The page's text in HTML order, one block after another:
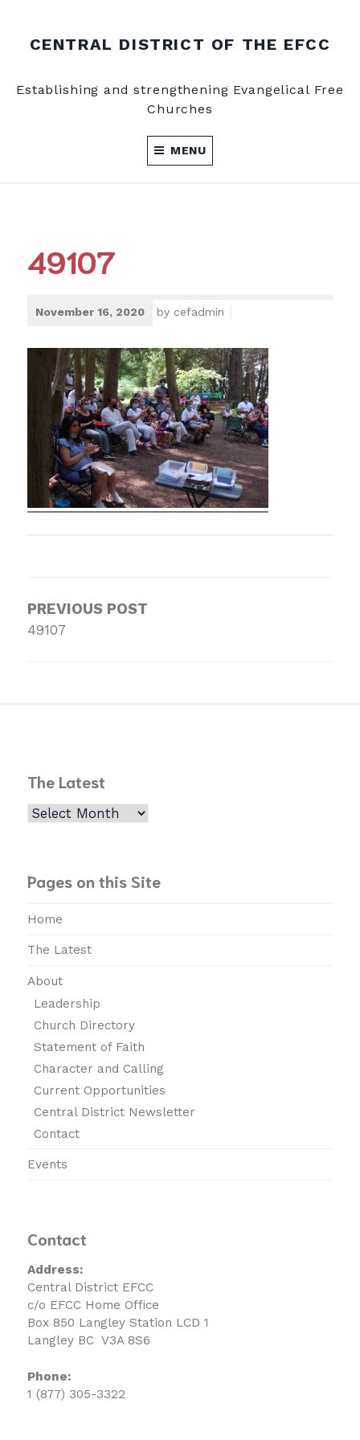
contentCENTRAL DISTRICT OF THE EFCC
Establishing and strengthening Evangelical Free
Churches
MENU
49107
November 16, 2020 by cefadmin
PREVIOUS POST
49107
The Latest
The
Pages on this Site
Home
The Latest
About
Leadership
Church Directory
Statement of Faith
Character and Calling
Current Opportunities
Central District Newsletter
Contact
Events
Contact
Address:
Central District EFCC
c/o EFCC Home Office
Box 850 Langley Station LCD 1
Langley BC V3A 8S6
Phone:
1 (877) 305-3322